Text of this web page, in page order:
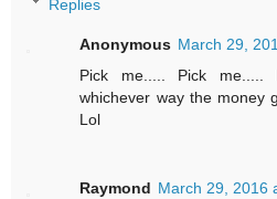
Replies
Anonymous March 29,
Pick me..... Pick
whichever way the money
Lol
Raymond March 29, 2016